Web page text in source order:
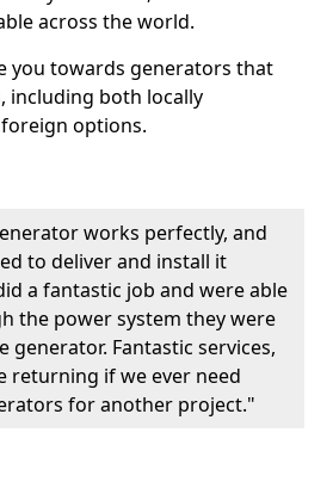
across the world.
you towards generators that
including both locally
options.
works perfectly, and
to deliver and install it
a fantastic job and were able
the power system they were
Fantastic services,
returning if we ever need
for another project."